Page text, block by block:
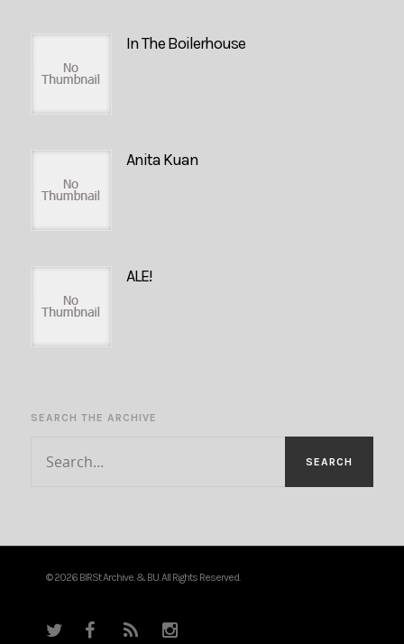
In The Boilerhouse
Anita Kuan
ALE!
SEARCH THE ARCHIVE
© 2026 BIRSt Archive. & BU. All Rights Reserved.